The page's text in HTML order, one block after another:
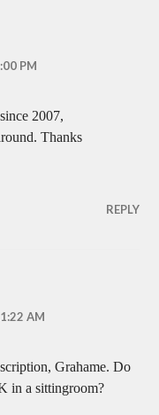
PM
2007,
Thanks
REPLY
AM
Grahame. Do
in a sittingroom?